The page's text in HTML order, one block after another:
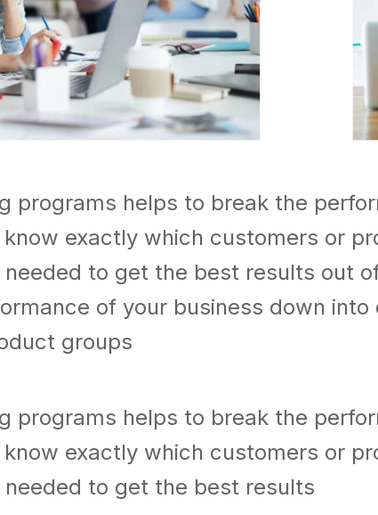
programs helps to break the
exactly which customers or
to get the best results out
of your business down
groups
programs helps to break the
exactly which customers or
to get the best results